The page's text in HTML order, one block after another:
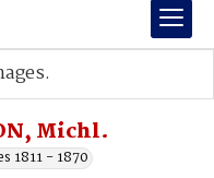
Michl.
1811 - 1870